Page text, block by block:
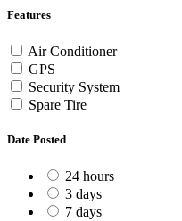
Features
Air Conditioner
GPS
Security System
Spare Tire
Date Posted
24 hours
3 days
7 days